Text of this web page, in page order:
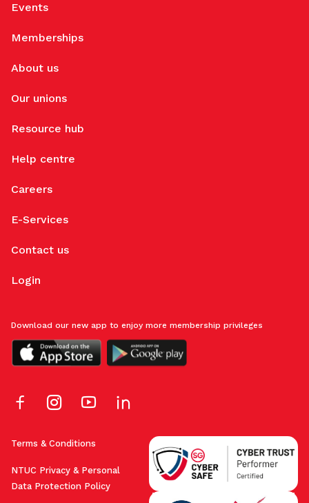
Events
Memberships
About us
Our unions
Resource hub
Help centre
Careers
E-Services
Contact us
Login
Terms & Conditions
NTUC Privacy & Personal
Data Protection Policy
Download our new app to enjoy more membership privileges